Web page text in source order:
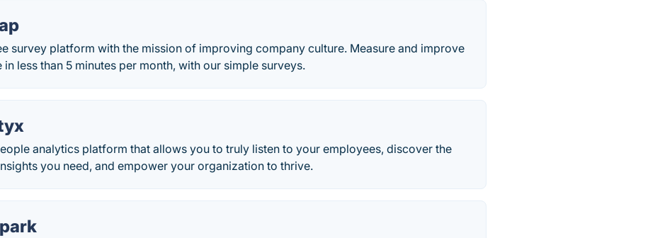
survey platform with the mission of improving company culture. Measure and improve
in less than 5 minutes per month, with our simple surveys.
analytics platform that allows you to truly listen to your employees, discover the
you need, and empower your organization to thrive.